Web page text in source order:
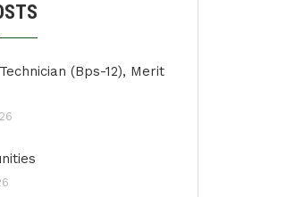
(Bps-12), Merit